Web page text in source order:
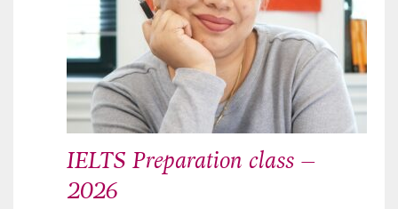
IELTS Preparation class –
2026